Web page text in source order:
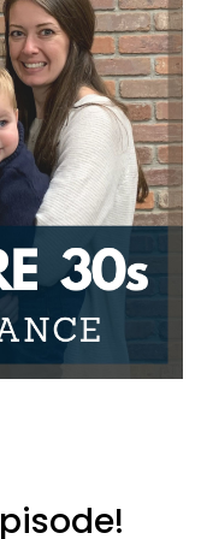
your life
on the kids,
called it our
to continue